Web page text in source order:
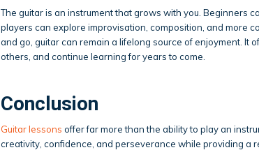
The guitar is an instrument that grows with you. Beginners
players can explore improvisation, composition, and more
and go, guitar can remain a lifelong source of enjoyment. It
others, and continue learning for years to come.
Conclusion
Guitar lessons offer far more than the ability to play an
creativity, confidence, and perseverance while providing a